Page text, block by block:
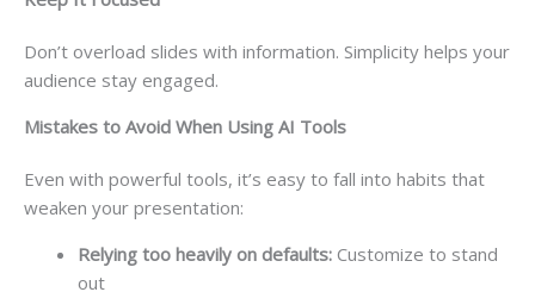
Don’t overload slides with information. Simplicity helps your
audience stay engaged.
Mistakes to Avoid When Using AI Tools
Even with powerful tools, it’s easy to fall into habits that
weaken your presentation:
Relying too heavily on defaults: Customize to stand
out